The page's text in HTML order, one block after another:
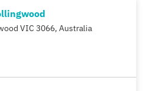
VIC 3066, Australia